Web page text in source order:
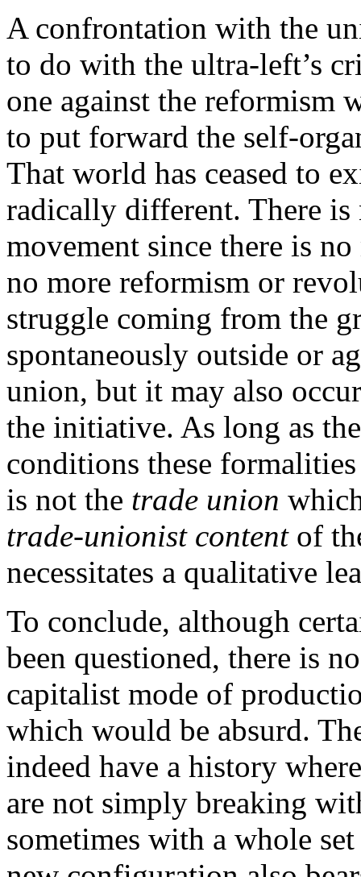
A confrontation with the
to do with the ultra-left’s
one against the reformism
to put forward the self-
That world has ceased to
radically different. There is
movement since there is
no more reformism or
struggle coming from the
spontaneously outside or
union, but it may also
the initiative. As long as
conditions these
is not the trade union
trade-unionist contentof
necessitates a qualitative
To conclude, although
been questioned, there is
capitalist mode of
which would be absurd.
indeed have a history
are not simply breaking
sometimes with a whole